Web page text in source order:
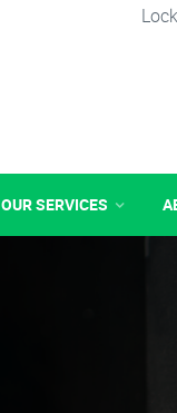
OUR SERVICES